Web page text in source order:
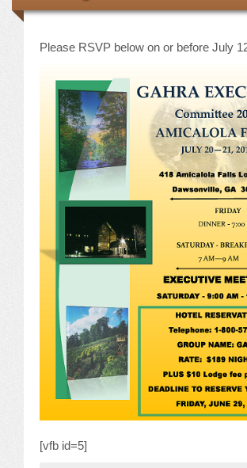
PREVIOUS OFFICERS
JOB LISTINGS
JOBS
CONFERENCES
2026 MAINTENANCE WORKSHOP
2026 RESIDENT LEADERSHIP
2026 ANNUAL CONFERENCE
VENDOR REGISTRATION
EXTRA ROOMS
Please RSVP below on or before July
[vfb id=5]